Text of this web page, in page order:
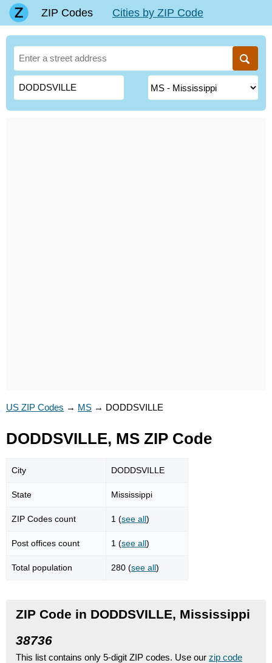
ZIP Codes Cities by ZIP Code
US ZIP Codes → MS → DODDSVILLE
DODDSVILLE, MS ZIP Code
City DODDSVILLE
State Mississippi
ZIP Codes count 1 (see all)
Post offices count 1 (see all)
Total population 280 (see all)
ZIP Code in DODDSVILLE, Mississippi
38736
This list contains only 5-digit ZIP codes. Use our zip code